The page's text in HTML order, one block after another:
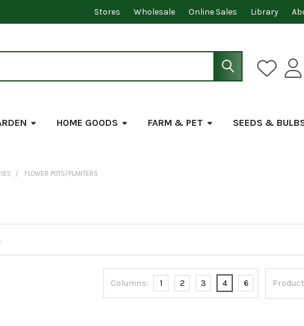
Stores Wholesale Online Sales Library
HOME GOODS FARM & PET SEEDS &
FLOWER POTS/PLANTERS
Columns: 1 2 3 4 6